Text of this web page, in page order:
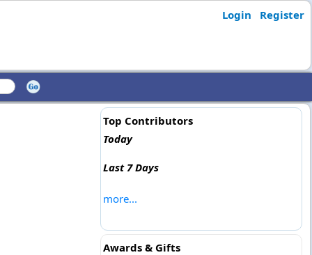
Login Register
Top Contributors
Today
Last 7 Days
more...
Awards & Gifts